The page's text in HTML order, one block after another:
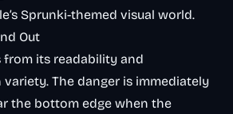
Sprunki-themed visual world.
Out
from its readability and
The danger is immediately
the bottom edge when the